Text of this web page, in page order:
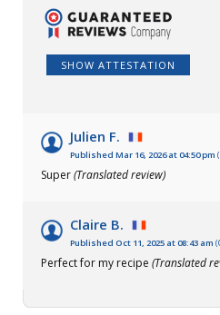
SHOW ATTESTATION
Julien F.
Published Mar 16, 2026 at 04:50 pm
Super(Translated review)
Claire B.
Published Oct 11, 2025 at 08:43 am
Perfect for my recipe (Translated